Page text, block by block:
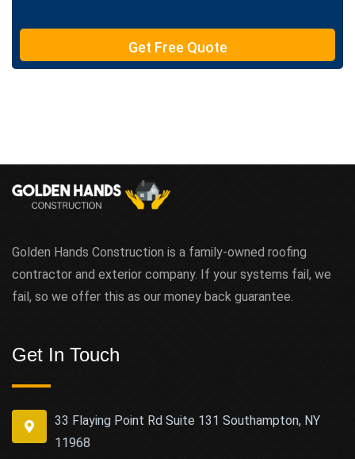
e
e
t
Get Free Quote
Golden Hands Construction is a family-owned roofing
contractor and exterior company. If your systems fail, we
fail, so we offer this as our money back guarantee.
Get In Touch
33 Flaying Point Rd Suite 131 Southampton, NY
11968